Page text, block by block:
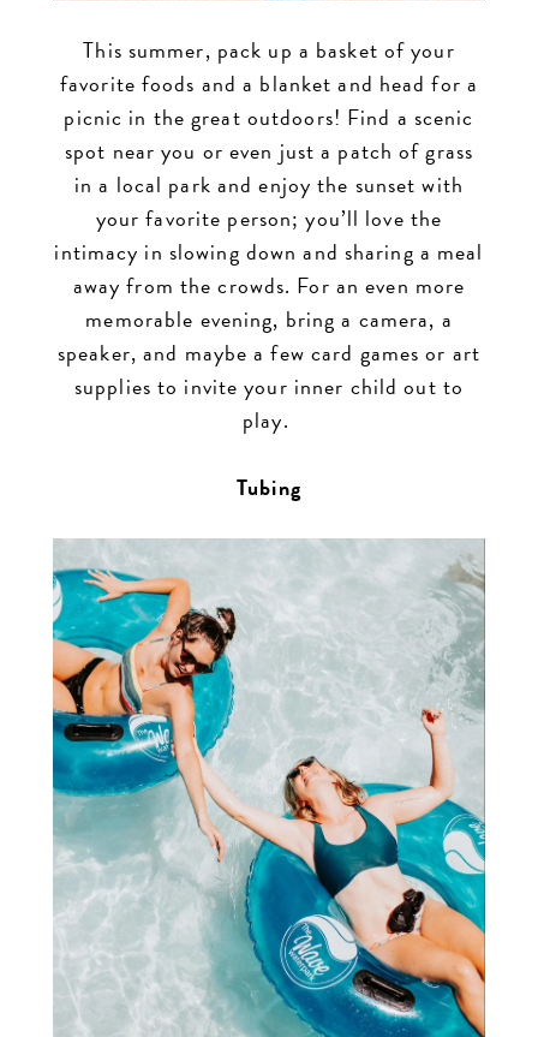
This summer, pack up a basket of your
favorite foods and a blanket and head for a
picnic in the great outdoors! Find a scenic
spot near you or even just a patch of grass
in a local park and enjoy the sunset with
your favorite person; you’ll love the
intimacy in slowing down and sharing a meal
away from the crowds. For an even more
memorable evening, bring a camera, a
speaker, and maybe a few card games or art
supplies to invite your inner child out to
play.
Tubing